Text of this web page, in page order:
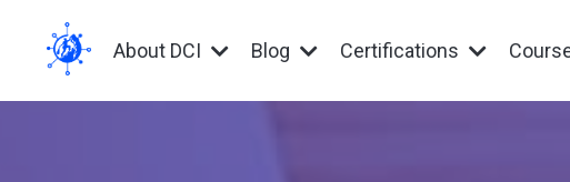
About DCI Blog Certifications